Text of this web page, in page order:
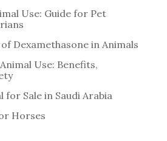
Use: Guide for Pet
Dexamethasone in Animals
Use: Benefits,
for Sale in Saudi Arabia
Horses